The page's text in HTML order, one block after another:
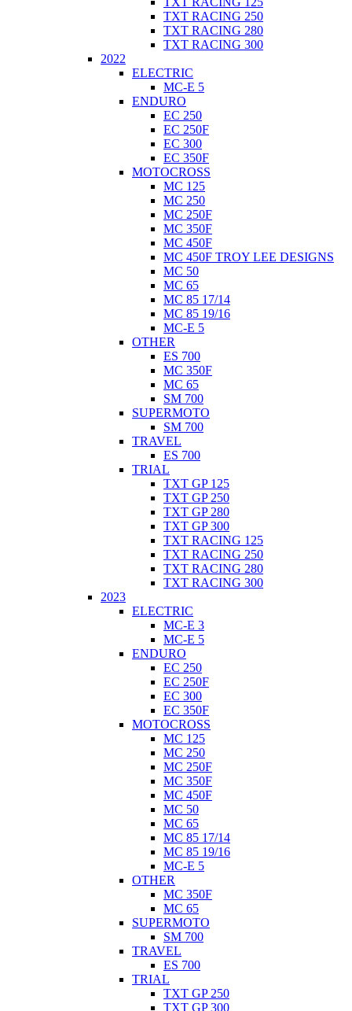
TXT RACING 250
TXT RACING 280
TXT RACING 300
2022
ELECTRIC
MC-E 5
ENDURO
EC 250
EC 250F
EC 300
EC 350F
MOTOCROSS
MC 125
MC 250
MC 250F
MC 350F
MC 450F
MC 450F TROY LEE DESIGNS
MC 50
MC 65
MC 85 17/14
MC 85 19/16
MC-E 5
OTHER
ES 700
MC 350F
MC 65
SM 700
SUPERMOTO
SM 700
TRAVEL
ES 700
TRIAL
TXT GP 125
TXT GP 250
TXT GP 280
TXT GP 300
TXT RACING 125
TXT RACING 250
TXT RACING 280
TXT RACING 300
2023
ELECTRIC
MC-E 3
MC-E 5
ENDURO
EC 250
EC 250F
EC 300
EC 350F
MOTOCROSS
MC 125
MC 250
MC 250F
MC 350F
MC 450F
MC 50
MC 65
MC 85 17/14
MC 85 19/16
MC-E 5
OTHER
MC 350F
MC 65
SUPERMOTO
SM 700
TRAVEL
ES 700
TRIAL
TXT GP 250
TXT GP 300